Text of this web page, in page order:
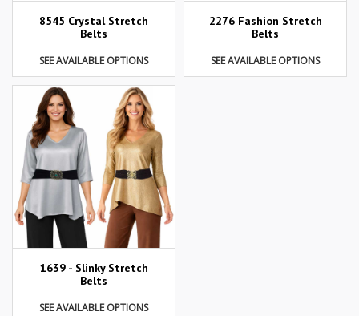
8545 Crystal Stretch
Belts
SEE AVAILABLE OPTIONS
2276 Fashion Stretch
Belts
SEE AVAILABLE OPTIONS
1639 - Slinky Stretch
Belts
SEE AVAILABLE OPTIONS